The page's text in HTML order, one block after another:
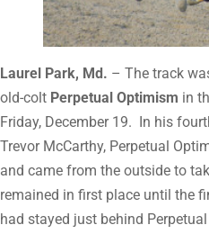
Laurel Park, Md. – The track
old-colt Perpetual Optimism in
Friday, December 19. In his
Trevor McCarthy, Perpetual
and came from the outside to
remained in first place until the
had stayed just behind